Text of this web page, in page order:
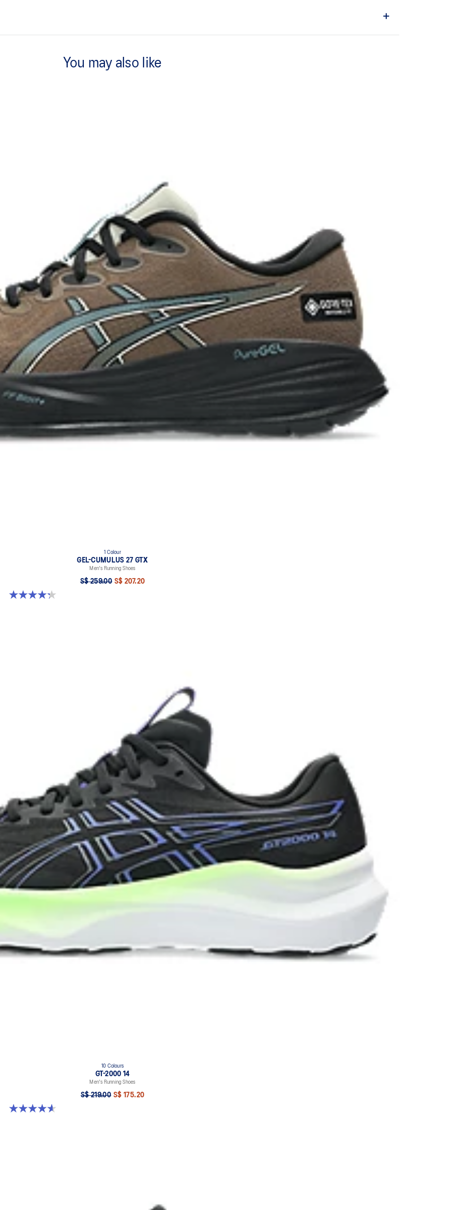
upper which helps promote quicker dry-out times.
A lower-density rubber placed in key areas of the outsole for reliable grip and traction
without sacrificing durability.
At least 50% of the shoe's main upper material is made with recycled content to
reduce waste and carbon emissions.
that reduces water
approximately 45%
You may also like
1 Colour
GEL-CUMULUS 27 GTX
Men's Running Shoes
S$ 259.00 S$ 207.20
4.3 out of 5 stars. 20 reviews
10 Colours
GT-2000 14
Men's Running Shoes
S$ 219.00 S$ 175.20
4.6 out of 5 stars. 242 reviews